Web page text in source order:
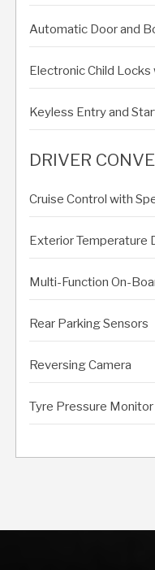
Automatic Door and
Electronic Child
Keyless Entry and
DRIVER
Cruise Control with
Exterior Temperature
Multi-Function On-
Rear Parking Sensors
Reversing Camera
Tyre Pressure Monitor